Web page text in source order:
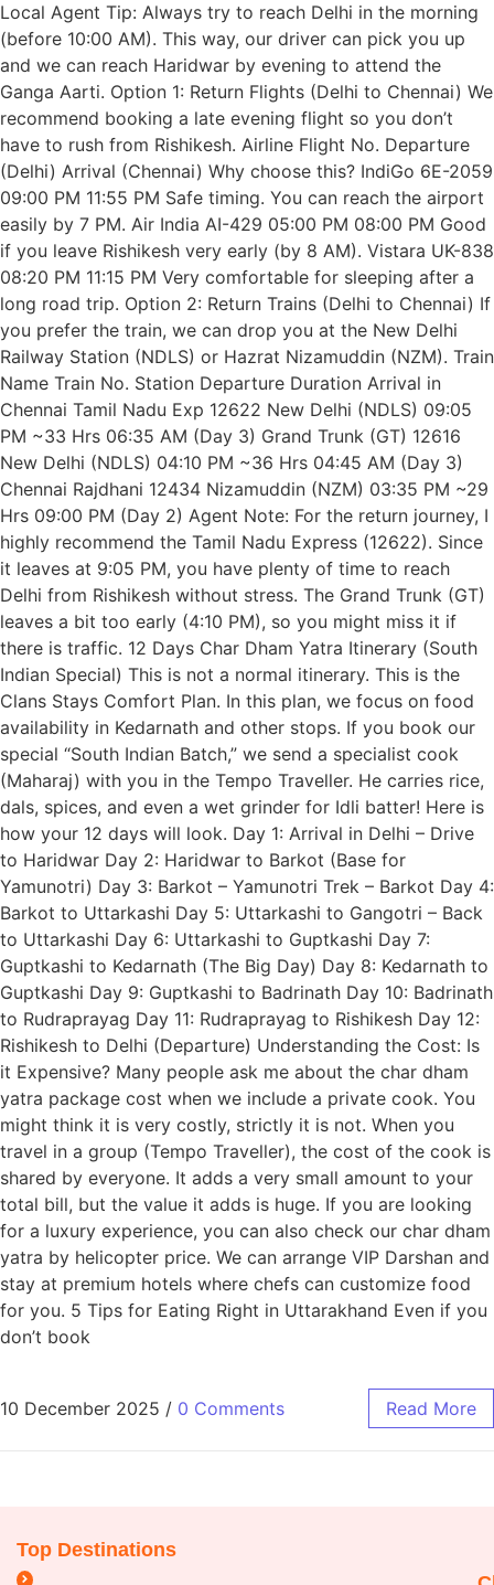
Local Agent Tip: Always try to reach Delhi in the morning
(before 10:00 AM). This way, our driver can pick you up
and we can reach Haridwar by evening to attend the
Ganga Aarti. Option 1: Return Flights (Delhi to Chennai) We
recommend booking a late evening flight so you don’t
have to rush from Rishikesh. Airline Flight No. Departure
(Delhi) Arrival (Chennai) Why choose this? IndiGo 6E-2059
09:00 PM 11:55 PM Safe timing. You can reach the airport
easily by 7 PM. Air India AI-429 05:00 PM 08:00 PM Good
if you leave Rishikesh very early (by 8 AM). Vistara UK-838
08:20 PM 11:15 PM Very comfortable for sleeping after a
long road trip. Option 2: Return Trains (Delhi to Chennai) If
you prefer the train, we can drop you at the New Delhi
Railway Station (NDLS) or Hazrat Nizamuddin (NZM). Train
Name Train No. Station Departure Duration Arrival in
Chennai Tamil Nadu Exp 12622 New Delhi (NDLS) 09:05
PM ~33 Hrs 06:35 AM (Day 3) Grand Trunk (GT) 12616
New Delhi (NDLS) 04:10 PM ~36 Hrs 04:45 AM (Day 3)
Chennai Rajdhani 12434 Nizamuddin (NZM) 03:35 PM ~29
Hrs 09:00 PM (Day 2) Agent Note: For the return journey, I
highly recommend the Tamil Nadu Express (12622). Since
it leaves at 9:05 PM, you have plenty of time to reach
Delhi from Rishikesh without stress. The Grand Trunk (GT)
leaves a bit too early (4:10 PM), so you might miss it if
there is traffic. 12 Days Char Dham Yatra Itinerary (South
Indian Special) This is not a normal itinerary. This is the
Clans Stays Comfort Plan. In this plan, we focus on food
availability in Kedarnath and other stops. If you book our
special “South Indian Batch,” we send a specialist cook
(Maharaj) with you in the Tempo Traveller. He carries rice,
dals, spices, and even a wet grinder for Idli batter! Here is
how your 12 days will look. Day 1: Arrival in Delhi – Drive
to Haridwar Day 2: Haridwar to Barkot (Base for
Yamunotri) Day 3: Barkot – Yamunotri Trek – Barkot Day 4:
Barkot to Uttarkashi Day 5: Uttarkashi to Gangotri – Back
to Uttarkashi Day 6: Uttarkashi to Guptkashi Day 7:
Guptkashi to Kedarnath (The Big Day) Day 8: Kedarnath to
Guptkashi Day 9: Guptkashi to Badrinath Day 10: Badrinath
to Rudraprayag Day 11: Rudraprayag to Rishikesh Day 12:
Rishikesh to Delhi (Departure) Understanding the Cost: Is
it Expensive? Many people ask me about the char dham
yatra package cost when we include a private cook. You
might think it is very costly, strictly it is not. When you
travel in a group (Tempo Traveller), the cost of the cook is
shared by everyone. It adds a very small amount to your
total bill, but the value it adds is huge. If you are looking
for a luxury experience, you can also check our char dham
yatra by helicopter price. We can arrange VIP Darshan and
stay at premium hotels where chefs can customize food
for you. 5 Tips for Eating Right in Uttarakhand Even if you
don’t book
10 December 2025 / 0 Comments Read More
Top Destinations